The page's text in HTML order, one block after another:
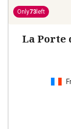
Only73 left
La Porte